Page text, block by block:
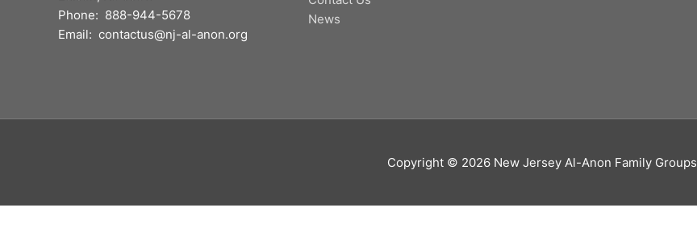
Phone: 888-944-5678
Email: contactus@nj-al-anon.org
News
Copyright © 2026 New Jersey Al-Anon Family Groups